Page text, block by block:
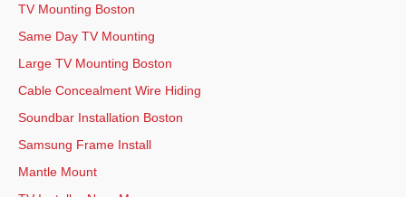
TV Mounting Boston
Same Day TV Mounting
Large TV Mounting Boston
Cable Concealment Wire Hiding
Soundbar Installation Boston
Samsung Frame Install
Mantle Mount